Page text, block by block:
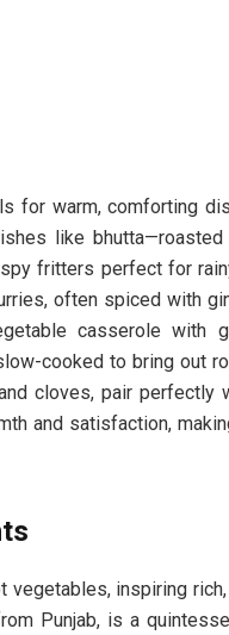
for warm, comforting
like
fritters perfect for
often spiced with
casserole with
cooked to bring out
cloves, pair perfectly
and satisfaction,
vegetables, inspiring
Punjab, is a